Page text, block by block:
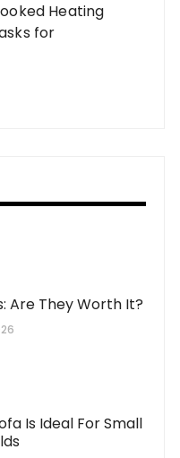
Heating
for
Are They Worth It?
Is Ideal For Small